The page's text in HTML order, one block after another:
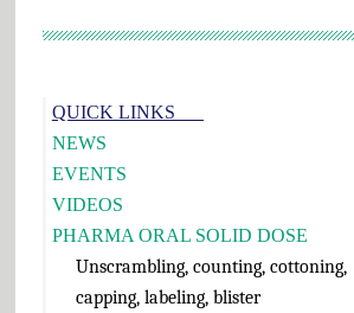
Primary
Sidebar
QUICK LINKS___
NEWS
EVENTS
VIDEOS
PHARMA ORAL SOLID DOSE
Unscrambling, counting, cottoning,
capping, labeling,